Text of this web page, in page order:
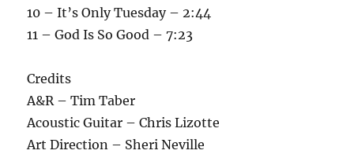
10 – It’s Only Tuesday – 2:44
11 – God Is So Good – 7:23
Credits
A&R – Tim Taber
Acoustic Guitar – Chris Lizotte
Art Direction – Sheri Neville